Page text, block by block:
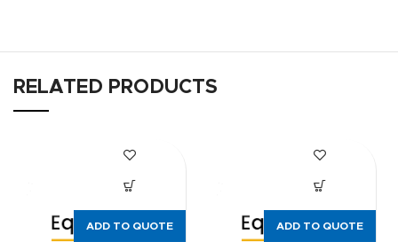
RELATED PRODUCTS
ADD TO QUOTE ADD TO QUOTE